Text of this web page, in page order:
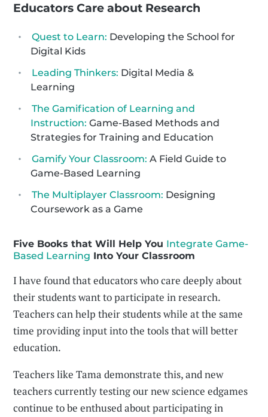
Educators Care about Research
Quest to Learn: Developing the School for
Digital Kids
Leading Thinkers: Digital Media &
Learning
The Gamification of Learning and
Instruction: Game-Based Methods and
Strategies for Training and Education
Gamify Your Classroom: A Field Guide to
Game-Based Learning
The Multiplayer Classroom: Designing
Coursework as a Game
Five Books that Will Help You Integrate Game-
Based Learning Into Your Classroom
I have found that educators who care deeply about
their students want to participate in research.
Teachers can help their students while at the same
time providing input into the tools that will better
education.
Teachers like Tama demonstrate this, and new
teachers currently testing our new science edgames
continue to be enthused about participating in